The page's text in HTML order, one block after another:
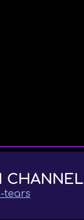
CHANNEL
tears